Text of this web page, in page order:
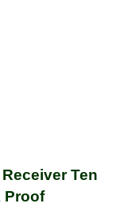
Ten
Proof